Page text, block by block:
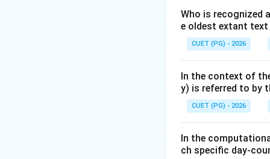
2. To convert this
The Moon's
Who is recognized
e oldest extant
CUET (PG) - 2026
In the context of
y) is referred to by
CUET (PG) - 2026
In the
ch specific day-